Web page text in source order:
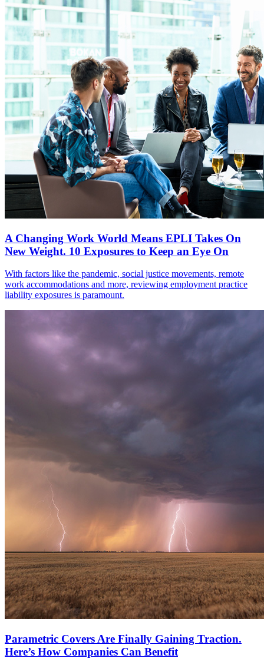
A Changing Work World Means EPLI Takes On
New Weight. 10 Exposures to Keep an Eye On
With factors like the pandemic, social justice movements, remote
work accommodations and more, reviewing employment practice
liability exposures is paramount.
Parametric Covers Are Finally Gaining Traction.
Here’s How Companies Can Benefit